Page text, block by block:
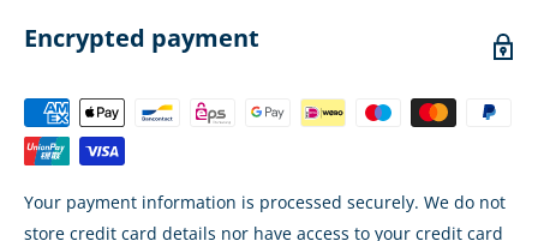
Encrypted payment
Your payment information is processed securely. We do not
store credit card details nor have access to your credit card